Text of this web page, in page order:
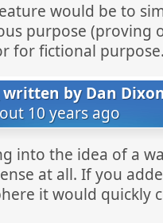
would be to
purpose (proving
for fictional
written byDan
10 years ago
into the idea of a
at all. If you
it would quickly